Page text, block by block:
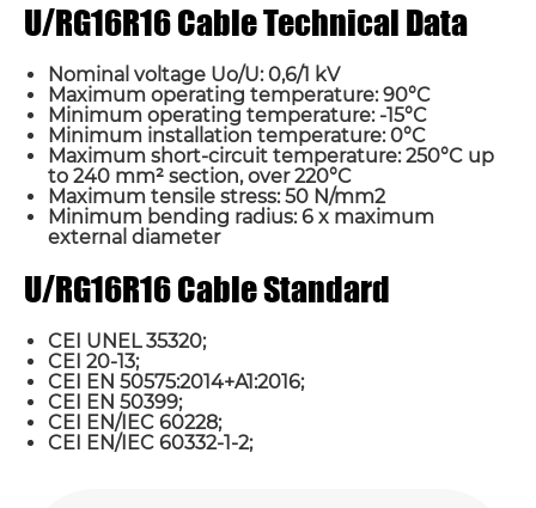
U/RG16R16 Cable Technical Data
Nominal voltage Uo/U: 0,6/1 kV
Maximum operating temperature: 90°C
Minimum operating temperature: -15°C
Minimum installation temperature: 0°C
Maximum short-circuit temperature: 250°C up
to 240 mm² section, over 220°C
Maximum tensile stress: 50 N/mm2
Minimum bending radius: 6 x maximum
external diameter
U/RG16R16 Cable Standard
CEI UNEL 35320;
CEI 20-13;
CEI EN 50575:2014+A1:2016;
CEI EN 50399;
CEI EN/IEC 60228;
CEI EN/IEC 60332-1-2;
Name*